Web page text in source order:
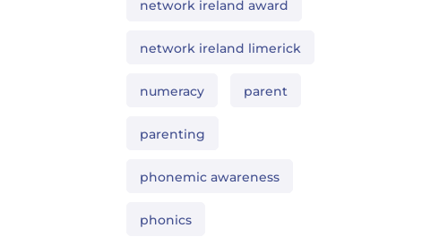
network ireland award
network ireland limerick
numeracy parent
parenting
phonemic awareness
phonics